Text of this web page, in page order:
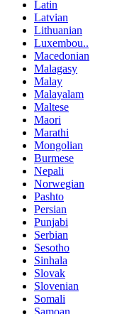
Latin
Latvian
Lithuanian
Luxembou..
Macedonian
Malagasy
Malay
Malayalam
Maltese
Maori
Marathi
Mongolian
Burmese
Nepali
Norwegian
Pashto
Persian
Punjabi
Serbian
Sesotho
Sinhala
Slovak
Slovenian
Somali
Samoan